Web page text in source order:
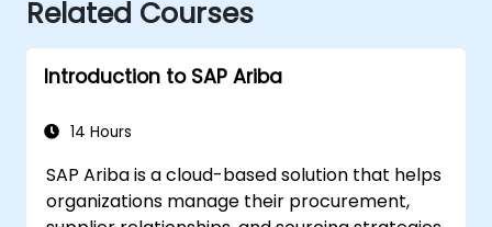
Related Courses
Introduction to SAP Ariba
14 Hours
SAP Ariba is a cloud-based solution that helps
organizations manage their procurement,